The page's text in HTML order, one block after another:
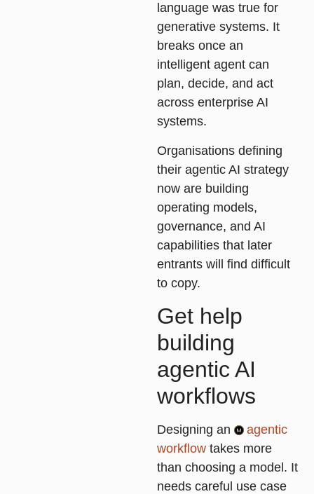
language was true for
generative systems. It
breaks once an
intelligent agent can
plan, decide, and act
across enterprise AI
systems.
Organisations defining
their agentic AI strategy
now are building
operating models,
governance, and AI
capabilities that later
entrants will find difficult
to copy.
Get help
building
agentic AI
workflows
Designing an
agentic
workflow takes more
than choosing a model. It
needs careful use case